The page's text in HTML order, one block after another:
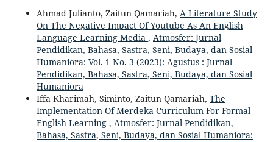
Ahmad Julianto, Zaitun Qamariah, A Literature Study
On The Negative Impact Of Youtube As An English
Language Learning Media , Atmosfer: Jurnal
Pendidikan, Bahasa, Sastra, Seni, Budaya, dan Sosial
Humaniora: Vol. 1 No. 3 (2023): Agustus : Jurnal
Pendidikan, Bahasa, Sastra, Seni, Budaya, dan Sosial
Humaniora
Iffa Kharimah, Siminto, Zaitun Qamariah, The
Implementation Of Merdeka Curriculum For Formal
English Learning , Atmosfer: Jurnal Pendidikan,
Bahasa, Sastra, Seni, Budaya, dan Sosial Humaniora: